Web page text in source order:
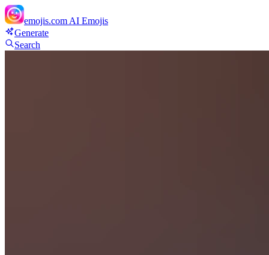
emojis.com AI Emojis
Generate
Search